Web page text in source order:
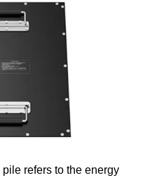
refers to the energy